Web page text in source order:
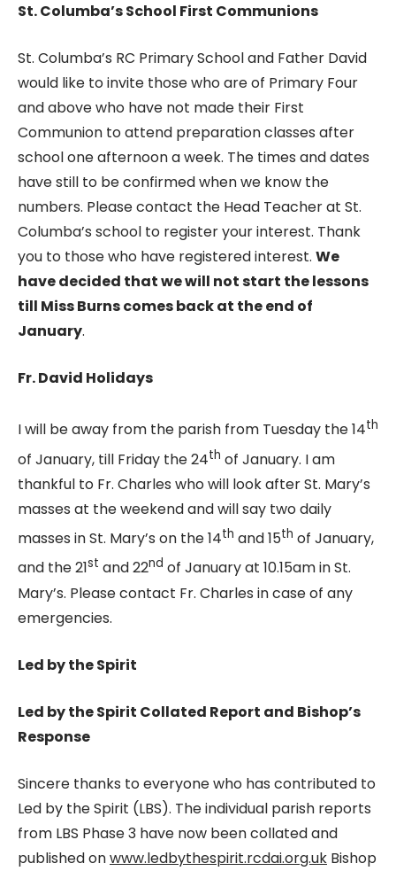
St. Columba’s School First Communions
St. Columba’s RC Primary School and Father David
would like to invite those who are of Primary Four
and above who have not made their First
Communion to attend preparation classes after
school one afternoon a week. The times and dates
have still to be confirmed when we know the
numbers. Please contact the Head Teacher at St.
Columba’s school to register your interest. Thank
you to those who have registered interest. We
have decided that we will not start the lessons
till Miss Burns comes back at the end of
January.
Fr. David Holidays
I will be away from the parish from Tuesday the 14th
of January, till Friday the 24th of January. I am
thankful to Fr. Charles who will look after St. Mary’s
masses at the weekend and will say two daily
masses in St. Mary’s on the 14th and 15th of January,
and the 21st and 22nd of January at 10.15am in St.
Mary’s. Please contact Fr. Charles in case of any
emergencies.
Led by the Spirit
Led by the Spirit Collated Report and Bishop’s
Response
Sincere thanks to everyone who has contributed to
Led by the Spirit (LBS). The individual parish reports
from LBS Phase 3 have now been collated and
published onwww.ledbythespirit.rcdai.org.uk Bishop